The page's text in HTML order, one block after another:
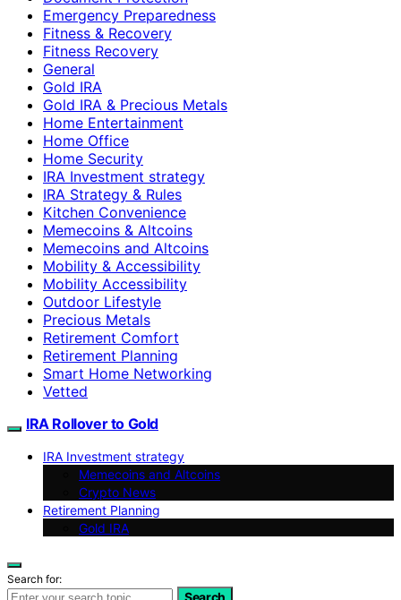
Emergency Preparedness
Fitness & Recovery
Fitness Recovery
General
Gold IRA
Gold IRA & Precious Metals
Home Entertainment
Home Office
Home Security
IRA Investment strategy
IRA Strategy & Rules
Kitchen Convenience
Memecoins & Altcoins
Memecoins and Altcoins
Mobility & Accessibility
Mobility Accessibility
Outdoor Lifestyle
Precious Metals
Retirement Comfort
Retirement Planning
Smart Home Networking
Vetted
IRA Rollover to Gold
IRA Investment strategy
Memecoins and Altcoins
Crypto News
Retirement Planning
Gold IRA
Search for:
Search